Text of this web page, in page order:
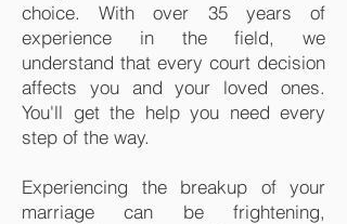
choice. With over 35 years of
experience in the field, we
understand that every court decision
affects you and your loved ones.
You'll get the help you need every
step of the way.
Experiencing the breakup of your
marriage can be frightening,